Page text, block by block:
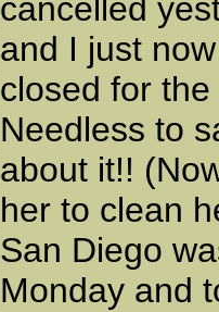
cancelled
and I just
closed for
Needless to
about it!!
her to clean
San Diego
Monday and